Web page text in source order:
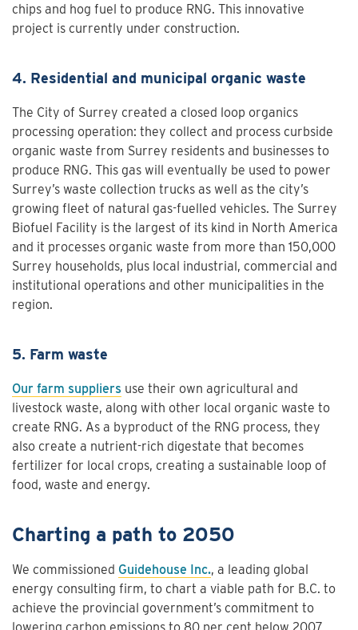
chips and hog fuel to produce RNG. This innovative
project is currently under construction.
4. Residential and municipal organic waste
The City of Surrey created a closed loop organics
processing operation: they collect and process curbside
organic waste from Surrey residents and businesses to
produce RNG. This gas will eventually be used to power
Surrey’s waste collection trucks as well as the city’s
growing fleet of natural gas-fuelled vehicles. The Surrey
Biofuel Facility is the largest of its kind in North America
and it processes organic waste from more than 150,000
Surrey households, plus local industrial, commercial and
institutional operations and other municipalities in the
region.
5. Farm waste
Our farm suppliers use their own agricultural and
livestock waste, along with other local organic waste to
create RNG. As a byproduct of the RNG process, they
also create a nutrient-rich digestate that becomes
fertilizer for local crops, creating a sustainable loop of
food, waste and energy.
Charting a path to 2050
We commissioned Guidehouse Inc., a leading global
energy consulting firm, to chart a viable path for B.C. to
achieve the provincial government’s commitment to